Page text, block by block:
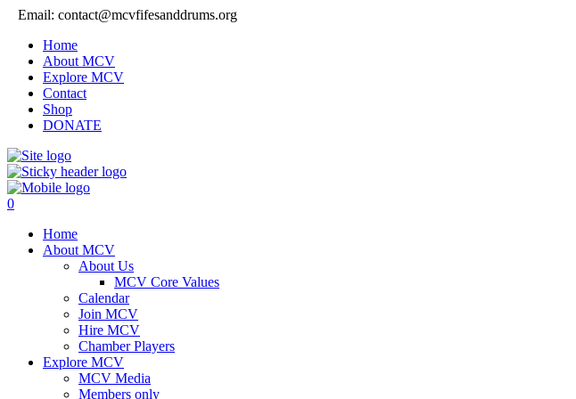
Email: contact@mcvfifesanddrums.org
Home
About MCV
Explore MCV
Contact
Shop
DONATE
0
Home
About MCV
About Us
MCV Core Values
Calendar
Join MCV
Hire MCV
Chamber Players
Explore MCV
MCV Media
Members only